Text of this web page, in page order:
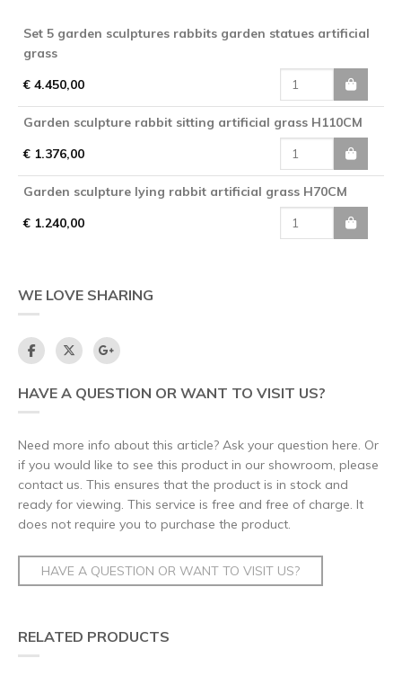
Set 5 garden sculptures rabbits garden statues artificial
grass
€ 4.450,00
Garden sculpture rabbit sitting artificial grass H110CM
€ 1.376,00
Garden sculpture lying rabbit artificial grass H70CM
€ 1.240,00
WE LOVE SHARING
HAVE A QUESTION OR WANT TO VISIT US?
Need more info about this article? Ask your question here. Or
if you would like to see this product in our showroom, please
contact us. This ensures that the product is in stock and
ready for viewing. This service is free and free of charge. It
does not require you to purchase the product.
HAVE A QUESTION OR WANT TO VISIT US?
RELATED PRODUCTS